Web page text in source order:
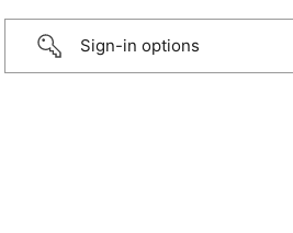
Sign-in options